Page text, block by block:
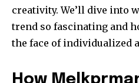
creativity. We’ll dive into
trend so fascinating and
the face of individualized
How